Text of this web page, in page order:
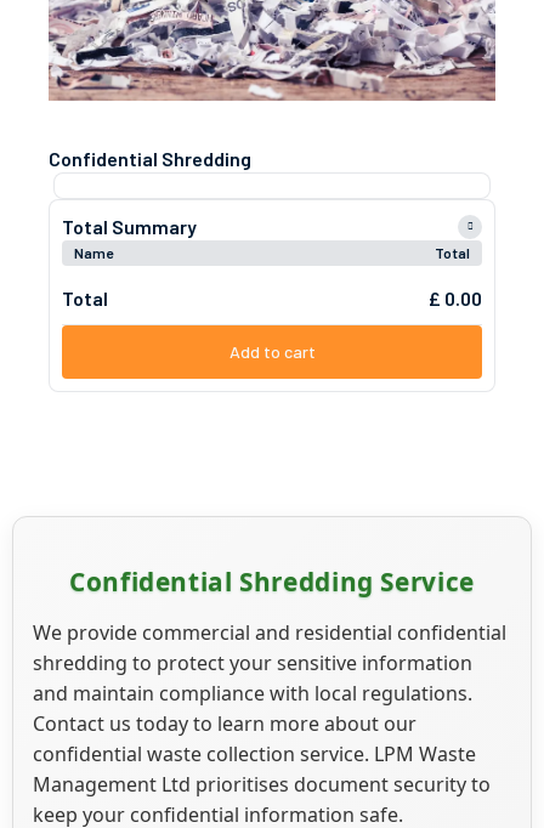
Confidential Shredding
Total Summary
Name Total
Total £ 0.00
Add to cart
Confidential Shredding Service
We provide commercial and residential confidential
shredding to protect your sensitive information
and maintain compliance with local regulations.
Contact us today to learn more about our
confidential waste collection service. LPM Waste
Management Ltd prioritises document security to
keep your confidential information safe.